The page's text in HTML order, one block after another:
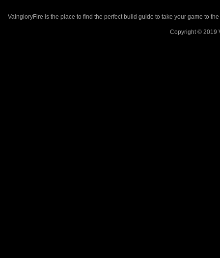
VaingloryFire is the place to find the perfect build guide to take your game to
Copyright © 2019